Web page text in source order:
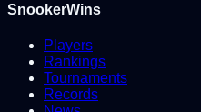
SnookerWins
Players
Rankings
Tournaments
Records